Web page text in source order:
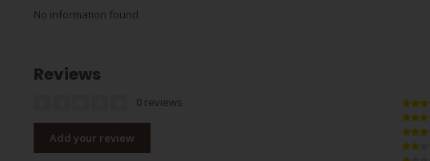
No information found
Reviews
0 reviews
Add your review